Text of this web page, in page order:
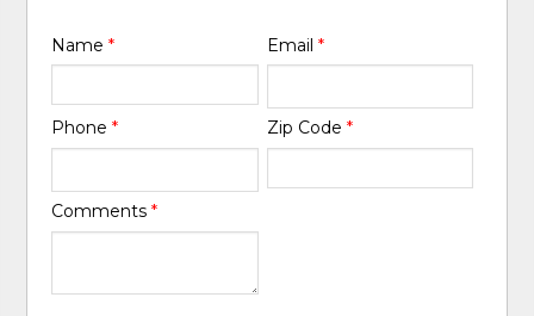
Name* Email *
Phone* Zip Code *
Comments*